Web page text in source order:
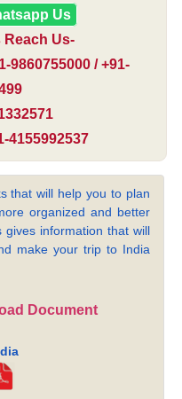
Us
Reach Us-
9860755000 / +91-
4155992537
that will help you to plan
organized and better
gives information that will
make your trip to India
Document